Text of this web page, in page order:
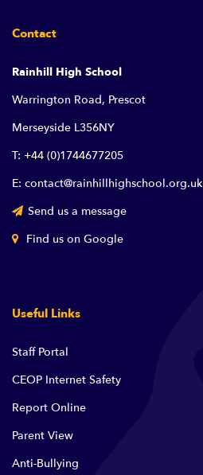
Contact
Rainhill High School
Warrington Road, Prescot
Merseyside L356NY
T: +44 (0)1744677205
E: contact@rainhillhighschool.org.uk
Send us a message
Find us on Google
Useful Links
Staff Portal
CEOP Internet Safety
Report Online
Parent View
Anti-Bullying